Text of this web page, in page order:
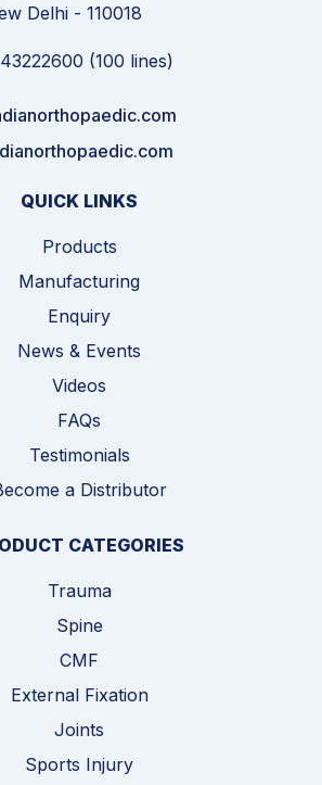
Delhi - 110018
(100 lines)
QUICK LINKS
Products
Manufacturing
Enquiry
News & Events
Videos
FAQs
Testimonials
a Distributor
CATEGORIES
Trauma
Spine
CMF
External Fixation
Joints
Sports Injury